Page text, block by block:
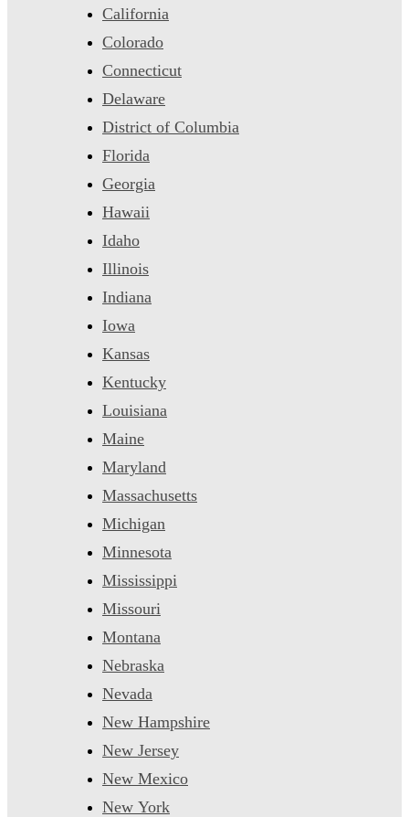
California
Colorado
Connecticut
Delaware
District of Columbia
Florida
Georgia
Hawaii
Idaho
Illinois
Indiana
Iowa
Kansas
Kentucky
Louisiana
Maine
Maryland
Massachusetts
Michigan
Minnesota
Mississippi
Missouri
Montana
Nebraska
Nevada
New Hampshire
New Jersey
New Mexico
New York